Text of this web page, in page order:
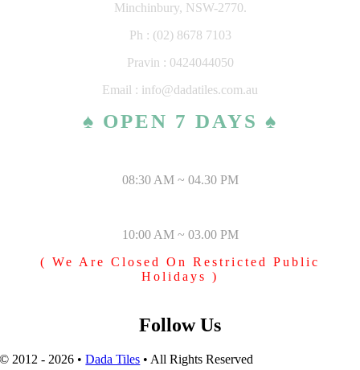
Minchinbury, NSW-2770.
Ph : (02) 8678 7103
Pravin : 0424044050
Email : info@dadatiles.com.au
♠ OPEN 7 DAYS ♠
08:30 AM ~ 04.30 PM
10:00 AM ~ 03.00 PM
( We Are Closed On Restricted Public
Holidays )
Follow Us
© 2012 - 2026 •Dada Tiles • All Rights Reserved